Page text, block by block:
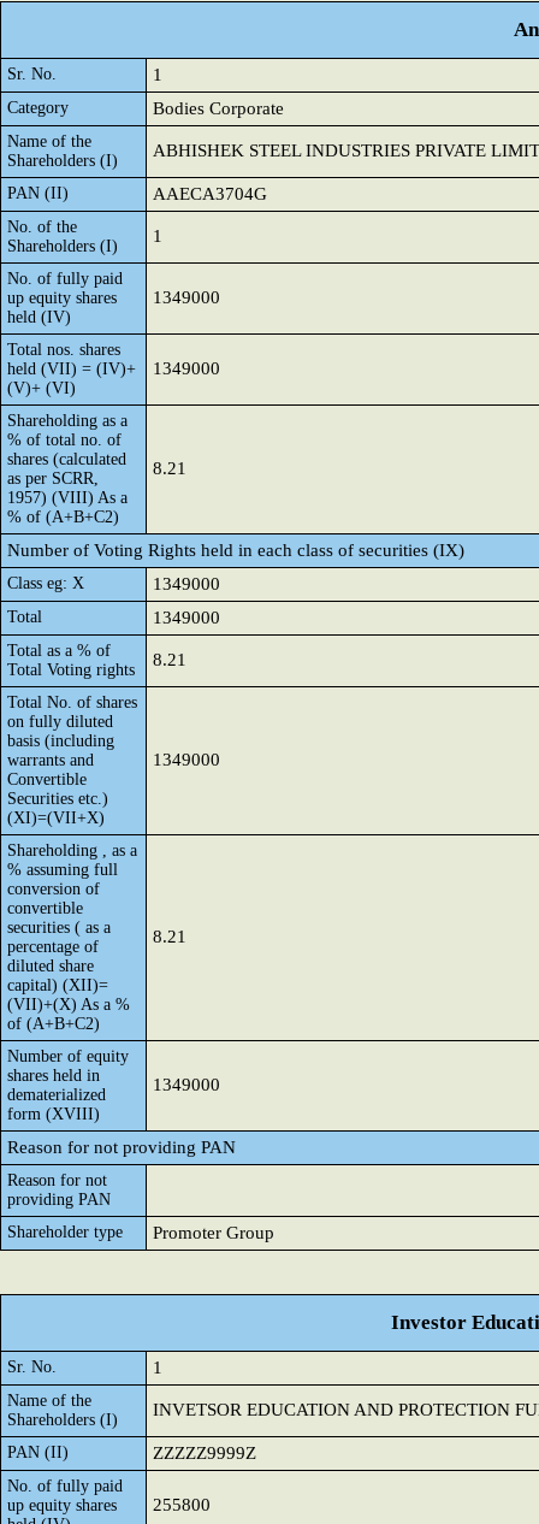
Sr. No. 1
Category Bodies Corporate
Name of the
Shareholders (I)
ABHISHEK STEEL INDUSTRIES PRIVATE
PAN (II) AAECA3704G
No. of the
Shareholders (I)
1
No. of fully paid
up equity shares
held (IV)
1349000
Total nos. shares
held (VII) = (IV)+
(V)+ (VI)
1349000
Shareholding as a
% of total no. of
shares (calculated
as per SCRR,
1957) (VIII) As a
% of (A+B+C2)
8.21
Number of Voting Rights held in each class of securities (IX)
Class eg: X 1349000
Total 1349000
Total as a % of
Total Voting rights
8.21
Total No. of shares
on fully diluted
basis (including
warrants and
Convertible
Securities etc.)
(XI)=(VII+X)
1349000
Shareholding , as a
% assuming full
conversion of
convertible
securities ( as a
percentage of
diluted share
capital) (XII)=
(VII)+(X) As a %
of (A+B+C2)
8.21
Number of equity
shares held in
dematerialized
form (XVIII)
1349000
Reason for not providing PAN
Reason for not
providing PAN
Shareholder type
Promoter Group
Investor
Sr. No. 1
Name of the
Shareholders (I)
INVETSOR EDUCATION AND PROTECTION
PAN (II) ZZZZZ9999Z
No. of fully paid
up equity shares
255800